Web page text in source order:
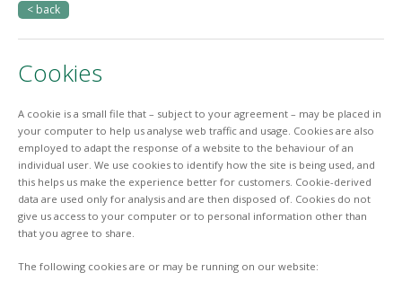
< back
Cookies
A cookie is a small file that – subject to your agreement – may be placed in
your computer to help us analyse web traffic and usage. Cookies are also
employed to adapt the response of a website to the behaviour of an
individual user. We use cookies to identify how the site is being used, and
this helps us make the experience better for customers. Cookie-derived
data are used only for analysis and are then disposed of. Cookies do not
give us access to your computer or to personal information other than
that you agree to share.
The following cookies are or may be running on our website: